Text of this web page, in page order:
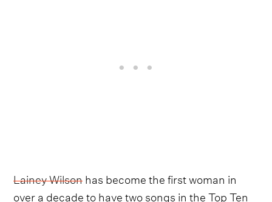
Lainey Wilsonhas become the first woman in
over a decade to have two songs in the Top Ten